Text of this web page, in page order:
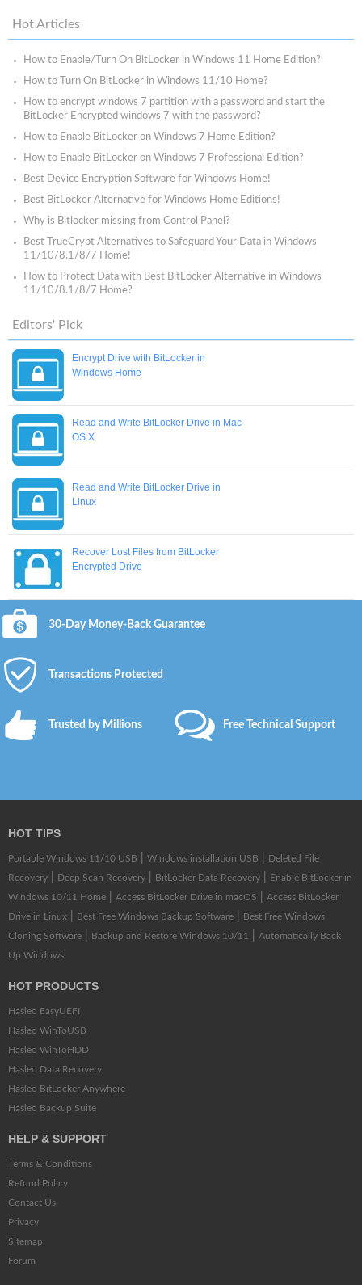
Hot Articles
How to Enable/Turn On BitLocker in Windows 11 Home Edition?
How to Turn On BitLocker in Windows 11/10 Home?
How to encrypt windows 7 partition with a password and start the
BitLocker Encrypted windows 7 with the password?
How to Enable BitLocker on Windows 7 Home Edition?
How to Enable BitLocker on Windows 7 Professional Edition?
Best Device Encryption Software for Windows Home!
Best BitLocker Alternative for Windows Home Editions!
Why is Bitlocker missing from Control Panel?
Best TrueCrypt Alternatives to Safeguard Your Data in Windows
11/10/8.1/8/7 Home!
How to Protect Data with Best BitLocker Alternative in Windows
11/10/8.1/8/7 Home?
Editors' Pick
Encrypt Drive with BitLocker in
Windows Home
Read and Write BitLocker Drive in Mac
OS X
Read and Write BitLocker Drive in
Linux
Recover Lost Files from BitLocker
Encrypted Drive
30-Day Money-Back Guarantee
Transactions Protected
Trusted by Millions Free Technical Support
HOT TIPS
Portable Windows 11/10 USB Windows installation USB
Deleted File
Recovery
Deep Scan Recovery BitLocker Data Recovery
Enable BitLocker in
Windows 10/11 Home
Access BitLocker Drive in macOS
Access BitLocker
Drive in Linux
Best Free Windows Backup Software
Best Free Windows
Cloning Software
Backup and Restore Windows 10/11
Automatically Back
Up Windows
HOT PRODUCTS
Hasleo EasyUEFI
Hasleo WinToUSB
Hasleo WinToHDD
Hasleo Data Recovery
Hasleo BitLocker Anywhere
Hasleo Backup Suite
HELP & SUPPORT
Terms & Conditions
Refund Policy
Contact Us
Privacy
Sitemap
Forum